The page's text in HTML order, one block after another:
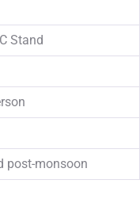
Stand
post-monsoon